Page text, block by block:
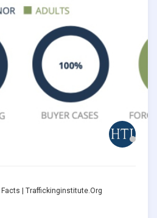
| Traffickinginstitute.org